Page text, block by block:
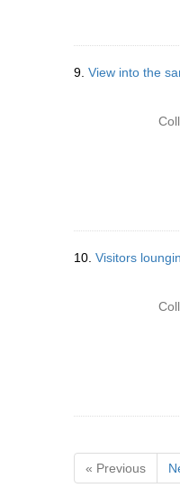
9. View into the
10. Visitors
« Previous